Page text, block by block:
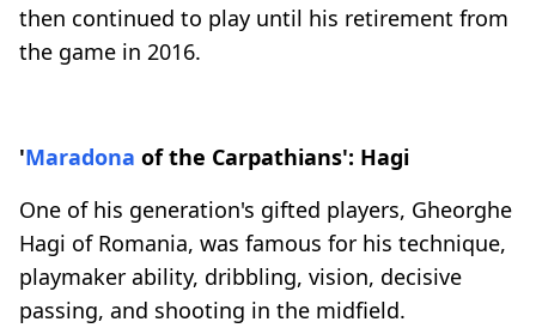
then continued to play until his retirement from
the game in 2016.
'Maradona of the Carpathians': Hagi
One of his generation's gifted players, Gheorghe
Hagi of Romania, was famous for his technique,
playmaker ability, dribbling, vision, decisive
passing, and shooting in the midfield.